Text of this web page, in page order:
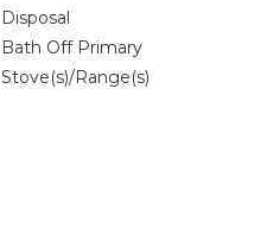
Disposal
Bath Off Primary
Stove(s)/Range(s)